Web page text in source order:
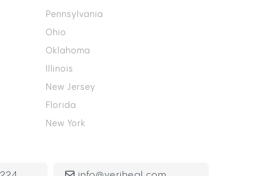
Pennsylvania
Ohio
Oklahoma
Illinois
New Jersey
Florida
New York